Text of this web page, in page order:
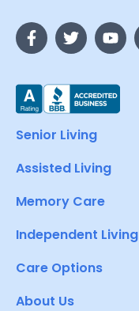
Senior Living
Assisted Living
Memory Care
Independent Living
Care Options
About Us